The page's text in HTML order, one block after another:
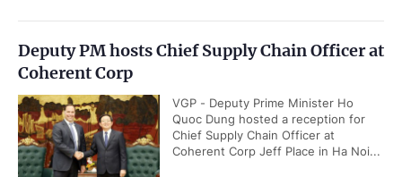
Deputy PM hosts Chief Supply Chain Officer at
Coherent Corp
VGP - Deputy Prime Minister Ho
Quoc Dung hosted a reception for
Chief Supply Chain Officer at
Coherent Corp Jeff Place in Ha Noi...